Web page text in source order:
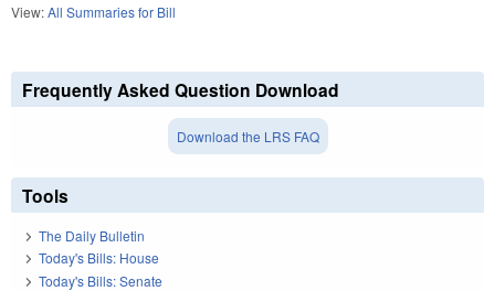
View:All Summaries for Bill
Frequently Asked Question Download
Download the LRS FAQ
Tools
The Daily Bulletin
Today's Bills: House
Today's Bills: Senate